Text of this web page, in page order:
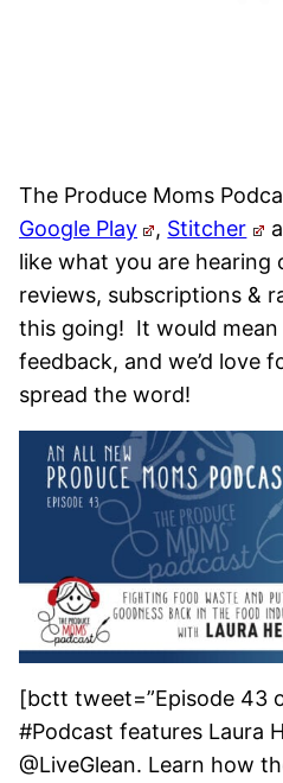
The Produce Moms
Google Play
, Stitcher
like what you are hearing
reviews, subscriptions &
this going! It would
feedback, and we’d love
spread the word!
[bctt tweet=”Episode 43
#Podcast features Laura
@LiveGlean. Learn how